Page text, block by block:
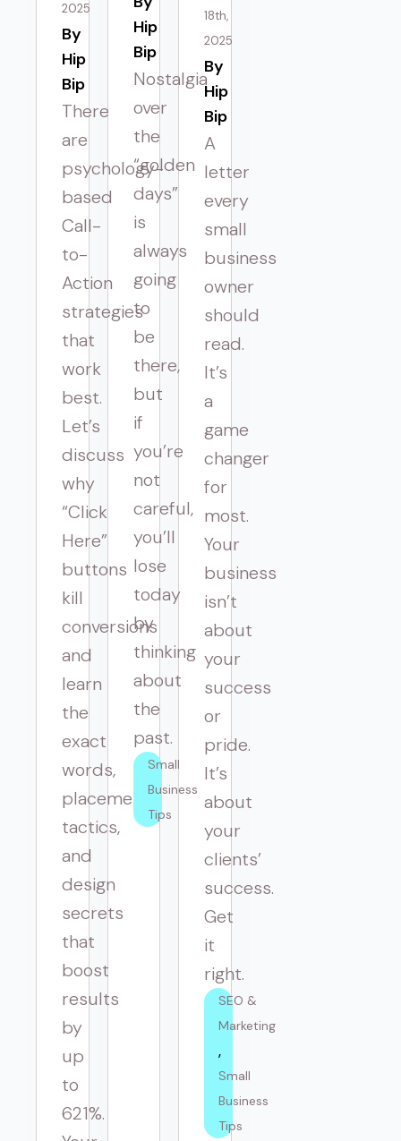
2025
Hip
Bip
There
are
psychology-
based
Call-
to-
Action
strategies
that
work
best.
Let’s
discuss
why
“Click
Here”
buttons
kill
conversions
and
learn
the
exact
words,
placement
tactics,
and
design
secrets
that
boost
results
by
up
to
621%.
Hip
Bip
Nostalgia
over
the
“golden
days”
is
always
going
to
be
there,
but
if
you’re
not
careful,
you’ll
lose
today
by
thinking
about
the
past.
Small
Business
Tips
18th,
2025
Hip
Bip
A
letter
every
small
business
owner
should
read.
It’s
a
game
changer
for
most.
Your
business
isn’t
about
your
success
or
pride.
It’s
about
your
clients’
success.
Get
it
right.
SEO &
Marketing
Small
Business
Tips